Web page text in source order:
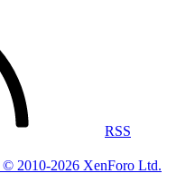
RSS
© 2010-2026 XenForo Ltd.